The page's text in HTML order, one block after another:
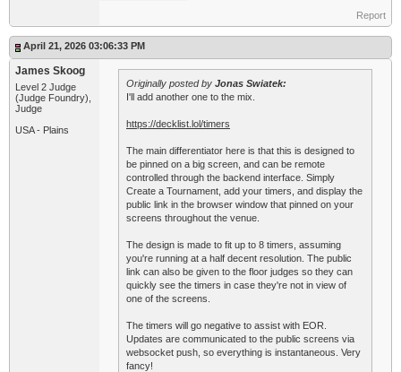
Report
April 21, 2026 03:06:33 PM
James Skoog
Level 2 Judge
(Judge Foundry),
Judge
USA - Plains
Originally posted by Jonas Swiatek:
I'll add another one to the mix.
https://decklist.lol/timers
The main differentiator here is that this is designed to
be pinned on a big screen, and can be remote
controlled through the backend interface. Simply
Create a Tournament, add your timers, and display the
public link in the browser window that pinned on your
screens throughout the venue.
The design is made to fit up to 8 timers, assuming
you're running at a half decent resolution. The public
link can also be given to the floor judges so they can
quickly see the timers in case they're not in view of
one of the screens.
The timers will go negative to assist with EOR.
Updates are communicated to the public screens via
websocket push, so everything is instantaneous. Very
fancy!